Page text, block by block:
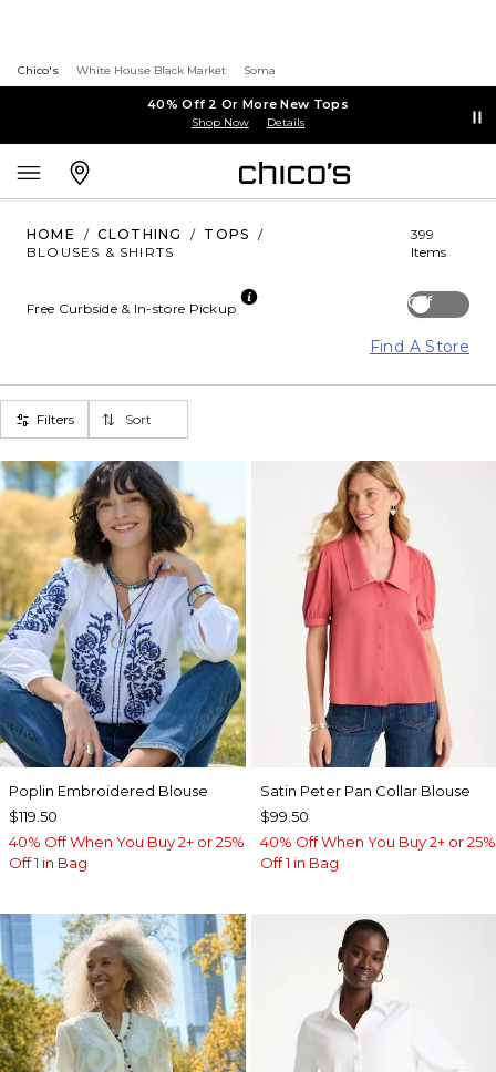
Chico's White House Black Market Soma
40% Off 2 Or More New Tops
Shop Now Details
HOME / CLOTHING / TOPS
/
BLOUSES & SHIRTS
399
Items
Off
Free Curbside & In-store Pickup
Find A Store
Filters Sort
Poplin Embroidered Blouse
$119.50
40% Off When You Buy 2+ or 25%
Off 1 in Bag
Satin Peter Pan Collar Blouse
$99.50
40% Off When You Buy 2+ or 25%
Off 1 in Bag